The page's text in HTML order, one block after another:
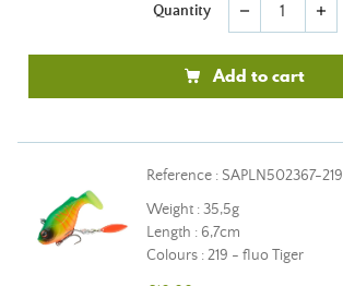
Quantity remove add
Add to cart
Reference : SAPLN502367-219
Weight : 35,5g
Length : 6,7cm
Colours : 219 - fluo Tiger